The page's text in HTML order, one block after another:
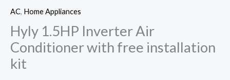
AC, Home Appliances
Hyly 1.5HP Inverter Air
Conditioner with free installation
kit